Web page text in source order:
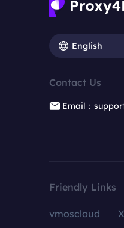
English
Contact Us
Email：
Friendly Links
vmoscloud